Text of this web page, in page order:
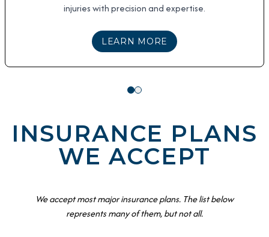
injuries with precision and expertise.
LEARN MORE ABOUT
INSURANCE PLANS
WE ACCEPT
We accept most major insurance plans. The list below
represents many of them, but not all.